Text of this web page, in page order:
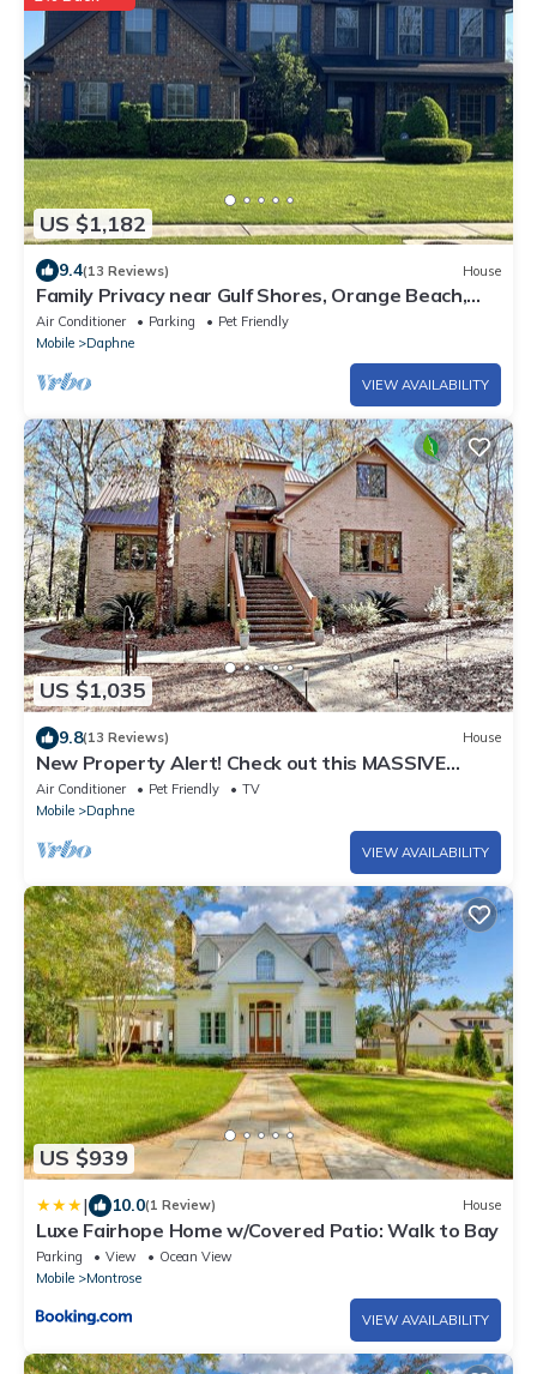
US $1,182
9.4(13 Reviews) House
Family Privacy near Gulf Shores, Orange Beach,
Fairhope. Private pool. Sleeps 20
Air Conditioner Parking
Pet Friendly
Mobile
Daphne
VIEW AVAILABILITY
US $1,035
9.8(13 Reviews) House
New Property Alert! Check out this MASSIVE
Luxury House. Pet Friendly!
Air Conditioner Pet Friendly
TV
Mobile
Daphne
VIEW AVAILABILITY
US $939
| 10.0(1 Review) House
Luxe Fairhope Home w/Covered Patio: Walk to Bay
Parking View
Ocean View
Mobile
Montrose
VIEW AVAILABILITY